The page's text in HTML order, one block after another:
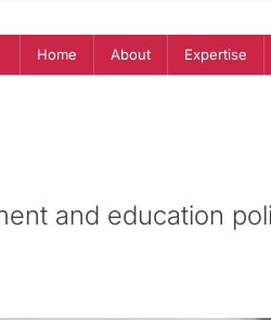
Home About Expertise
and education